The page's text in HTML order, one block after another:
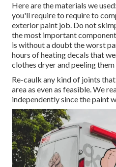
Here are the materials we
you'll require to require to
exterior paint job. Do not
the most important
is without a doubt the worst
hours of heating decals that
clothes dryer and peeling
Re-caulk any kind of joints
area as even as feasible. We
independently since the paint